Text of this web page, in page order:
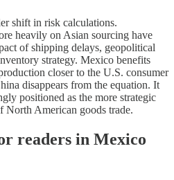
shift in risk calculations.
heavily on Asian sourcing have
of shipping delays, geopolitical
strategy. Mexico benefits
closer to the U.S. consumer
disappears from the equation. It
positioned as the more strategic
North American goods trade.
readers in Mexico